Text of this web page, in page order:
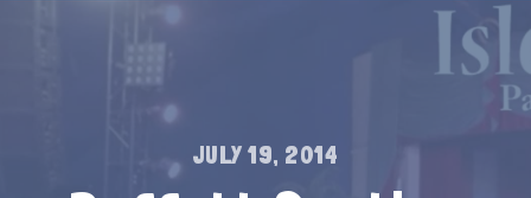
JULY 19, 2014